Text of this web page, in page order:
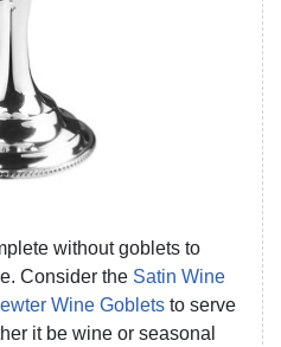
without goblets to
Consider the Satin Wine
Wine Goblets to serve
it be wine or seasonal